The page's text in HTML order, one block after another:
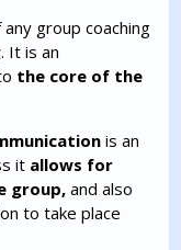
group coaching
. It is an
the core of the
is an
it allows for
group, and also
to take place